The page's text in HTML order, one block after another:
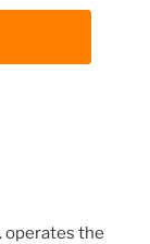
operates the